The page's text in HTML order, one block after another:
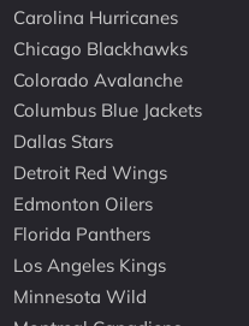
Carolina Hurricanes
Chicago Blackhawks
Colorado Avalanche
Columbus Blue Jackets
Dallas Stars
Detroit Red Wings
Edmonton Oilers
Florida Panthers
Los Angeles Kings
Minnesota Wild